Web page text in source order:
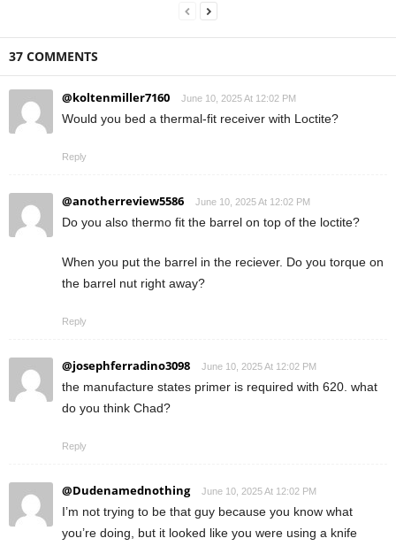
37 COMMENTS
@koltenmiller7160 June 10, 2025 At 12:02 PM
Would you bed a thermal-fit receiver with Loctite?
Reply
@anotherreview5586 June 10, 2025 At 12:02 PM
Do you also thermo fit the barrel on top of the loctite?
When you put the barrel in the reciever. Do you torque on
the barrel nut right away?
Reply
@josephferradino3098 June 10, 2025 At 12:02 PM
the manufacture states primer is required with 620. what
do you think Chad?
Reply
@Dudenamednothing June 10, 2025 At 12:02 PM
I’m not trying to be that guy because you know what
you’re doing, but it looked like you were using a knife